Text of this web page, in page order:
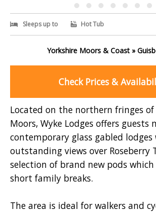
Sleeps up to Hot Tub
Yorkshire Moors & Coast »
Check Prices &
Located on the northern fringes
Moors, Wyke Lodges offers guests
contemporary glass gabled
outstanding views over Roseberry
selection of brand new pods
short family breaks.
The area is ideal for walkers and